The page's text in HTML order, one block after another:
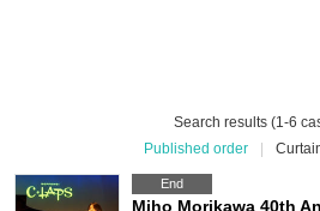
Search results (1-6
Published order
End